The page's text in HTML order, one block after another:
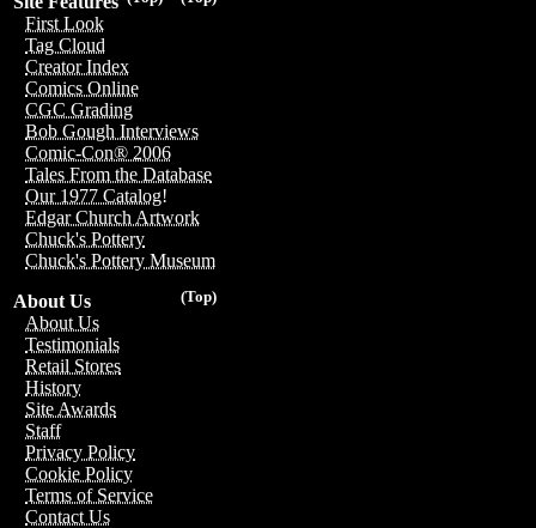
First Look
Tag Cloud
Creator Index
Comics Online
CGC Grading
Bob Gough Interviews
Comic-Con® 2006
Tales From the Database
Our 1977 Catalog!
Edgar Church Artwork
Chuck's Pottery
Chuck's Pottery Museum
(Top)
About Us
About Us
Testimonials
Retail Stores
History
Site Awards
Staff
Privacy Policy
Cookie Policy
Terms of Service
Contact Us